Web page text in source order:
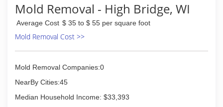
Mold Removal - High Bridge, WI
Average Cost $ 35 to $ 55 per square foot
Mold Removal Cost >>
Mold Removal Companies:0
NearBy Cities:45
Median Household Income: $33,393